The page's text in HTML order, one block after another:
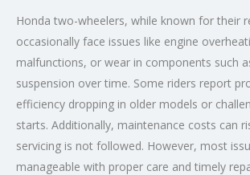
Honda two-wheelers, while known for their
occasionally face issues like engine
malfunctions, or wear in components such
suspension over time. Some riders report
efficiency dropping in older models or
starts. Additionally, maintenance costs can
servicing is not followed. However, most
manageable with proper care and timely